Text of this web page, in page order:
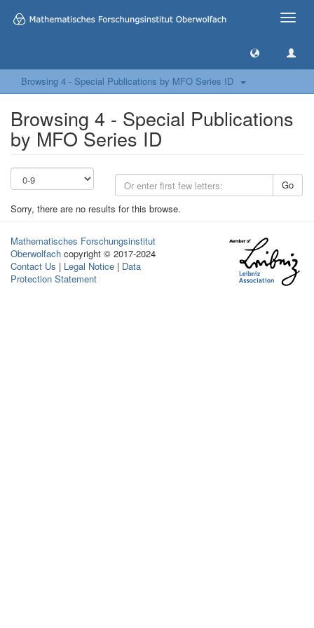
Toggle
Browsing 4 - Special Publications by MFO Series ID
Browsing 4 - Special Publications
by MFO Series ID
Go
Sorry, there are no results for this browse.
Mathematisches Forschungsinstitut
Oberwolfach copyright © 2017-2024
Contact Us | Legal Notice | Data
Protection Statement